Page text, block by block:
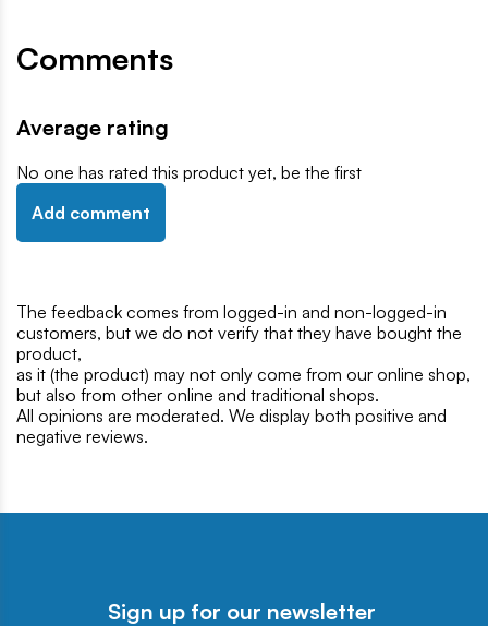
Comments
Average rating
No one has rated this product yet, be the first
Add comment
The feedback comes from logged-in and non-logged-in
customers, but we do not verify that they have bought the
product,
as it (the product) may not only come from our online shop,
but also from other online and traditional shops.
All opinions are moderated. We display both positive and
negative reviews.
Sign up for our newsletter